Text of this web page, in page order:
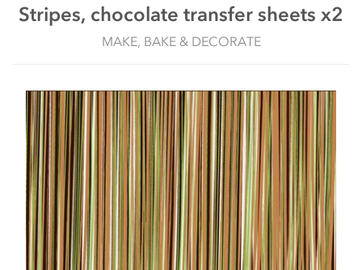
Stripes, chocolate transfer sheets x2
MAKE, BAKE & DECORATE